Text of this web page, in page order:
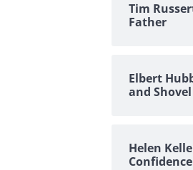
Tim
Father
Elbert
and Shovel
Helen
Confidence